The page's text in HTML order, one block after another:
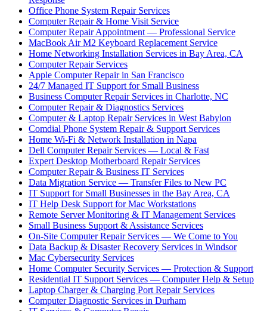
Office Phone System Repair Services
Computer Repair & Home Visit Service
Computer Repair Appointment — Professional Service
MacBook Air M2 Keyboard Replacement Service
Home Networking Installation Services in Bay Area, CA
Computer Repair Services
Apple Computer Repair in San Francisco
24/7 Managed IT Support for Small Business
Business Computer Repair Services in Charlotte, NC
Computer Repair & Diagnostics Services
Computer & Laptop Repair Services in West Babylon
Comdial Phone System Repair & Support Services
Home Wi-Fi & Network Installation in Napa
Dell Computer Repair Services — Local & Fast
Expert Desktop Motherboard Repair Services
Computer Repair & Business IT Services
Data Migration Service — Transfer Files to New PC
IT Support for Small Businesses in the Bay Area, CA
IT Help Desk Support for Mac Workstations
Remote Server Monitoring & IT Management Services
Small Business Support & Assistance Services
On-Site Computer Repair Services — We Come to You
Data Backup & Disaster Recovery Services in Windsor
Mac Cybersecurity Services
Home Computer Security Services — Protection & Support
Residential IT Support Services — Computer Help & Setup
Laptop Charger & Charging Port Repair Services
Computer Diagnostic Services in Durham